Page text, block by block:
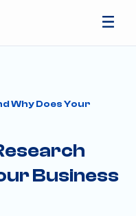
Why Does Your
Business